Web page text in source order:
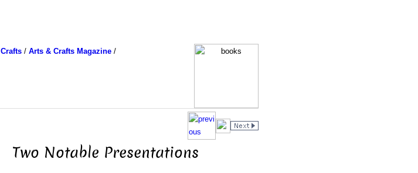
Crafts/ Arts & Crafts Magazine/
Two Notable Presentations